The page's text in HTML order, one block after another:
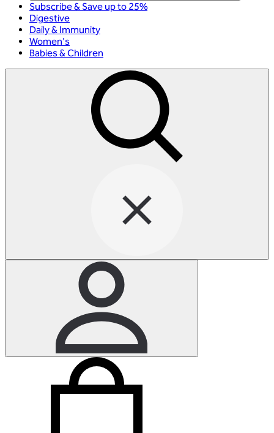
Subscribe & Save up to 25%
Digestive
Daily & Immunity
Women's
Babies & Children